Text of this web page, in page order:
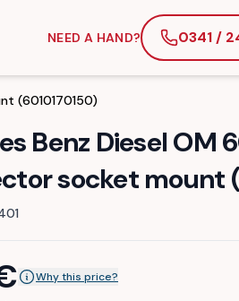
NEED A HAND? 0341 /
(6010170150)
Benz Diesel OM
socket mount
Why this price?